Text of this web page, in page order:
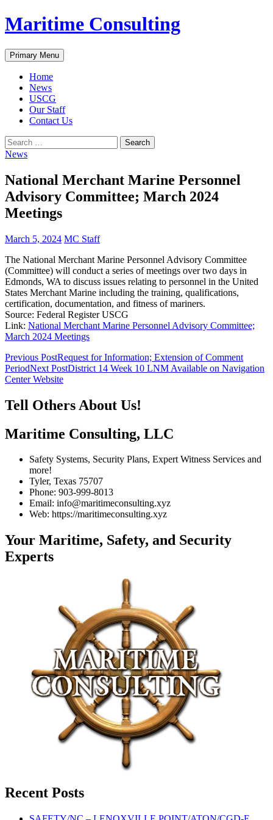
Skip
to
Maritime Consulting
Search
Primary Menu
Home
News
USCG
Our Staff
Contact Us
Search
for:
News
National Merchant Marine Personnel
Advisory Committee; March 2024
Meetings
March 5, 2024 MC Staff
The National Merchant Marine Personnel Advisory Committee
(Committee) will conduct a series of meetings over two days in
Edmonds, WA to discuss issues relating to personnel in the United
States Merchant Marine including the training, qualifications,
certification, documentation, and fitness of mariners.
Source: Federal Register USCG
Link: National Merchant Marine Personnel Advisory Committee;
March 2024 Meetings
Post
navigation
Previous PostRequest for Information; Extension of Comment
PeriodNext PostDistrict 14 Week 10 LNM Available on Navigation
Center Website
Tell Others About Us!
Maritime Consulting, LLC
Safety Systems, Security Plans, Expert Witness Services and
more!
Tyler, Texas 75707
Phone: 903-999-8013
Email: info@maritimeconsulting.xyz
Web: https://maritimeconsulting.xyz
Your Maritime, Safety, and Security
Experts
Recent Posts